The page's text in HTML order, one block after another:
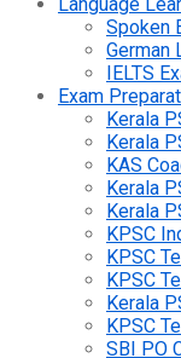
Spoken
German
IELTS
Exam
Kerala
Kerala
KAS
Kerala
Kerala
KPSC
KPSC
KPSC
Kerala
KPSC
SBI PO